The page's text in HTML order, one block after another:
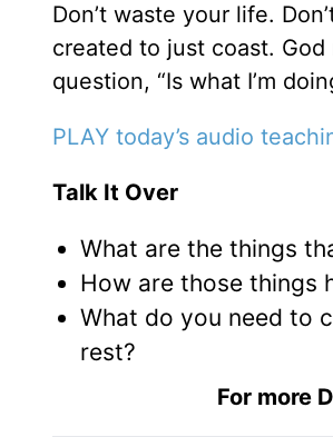
Don’t waste your life.
created to just coast.
question, “Is what I’m
PLAY today’s audio
Talk It Over
What are the things
How are those things
What do you need to
rest?
For more